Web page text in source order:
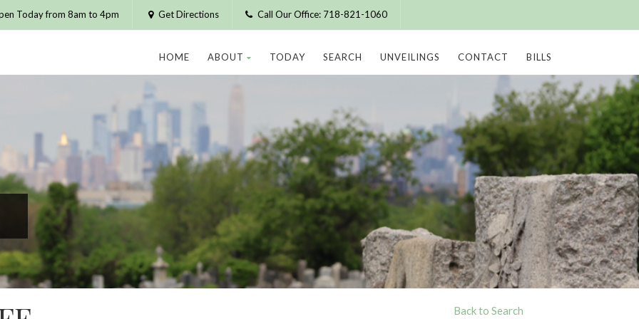
Today from 8am to 4pm Get Directions Call Our Office: 718-821-1060
HOME ABOUT TODAY SEARCH UNVEILINGS CONTACT BILLS
Back to Search